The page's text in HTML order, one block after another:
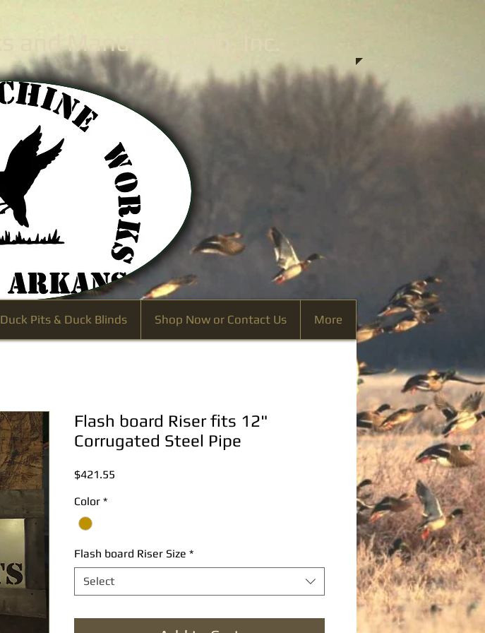
and Manufacturing, Inc.
Flash board Riser fits 12"
Corrugated Steel Pipe
$421.55
Color *
Flash board Riser Size *
Select
Duck Pits & Duck Blinds Shop Now or Contact Us More